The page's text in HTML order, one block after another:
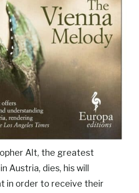
Alt, the greatest
Austria, dies, his will
in order to receive their